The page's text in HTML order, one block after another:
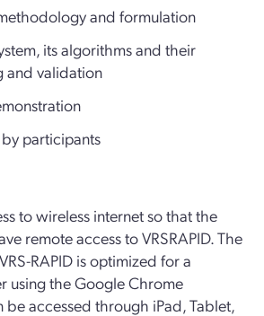
methodology and formulation
its algorithms and their
and validation
participants
to wireless internet so that the
remote access to VRSRAPID. The
RAPID is optimized for a
using the Google Chrome
be accessed through iPad, Tablet,